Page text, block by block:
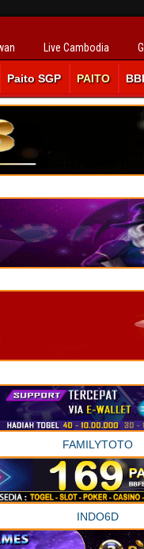
Live Cambodia
Paito SGP PAITO
FAMILYTOTO
INDO6D